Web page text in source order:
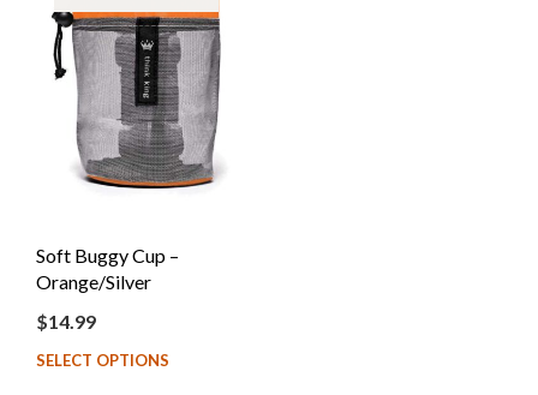
Soft Buggy Cup –
Orange/Silver
$14.99
SELECT OPTIONS